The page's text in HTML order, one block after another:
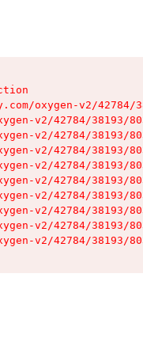
oxygen-v2/
v2/42784/38193/
v2/42784/38193/
v2/42784/38193/
v2/42784/38193/
v2/42784/38193/
v2/42784/38193/
v2/42784/38193/
v2/42784/38193/
v2/42784/38193/